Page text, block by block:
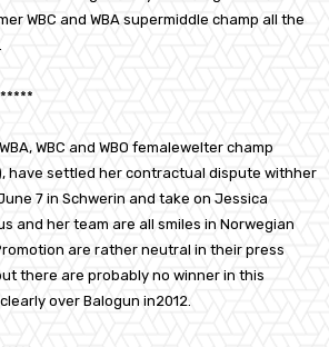
WBC and WBA supermiddle champ all the
WBC and WBO femalewelter champ
have settled her contractual dispute withher
7 in Schwerin and take on Jessica
and her team are all smiles in Norwegian
are rather neutral in their press
there are probably no winner in this
over Balogun in2012.